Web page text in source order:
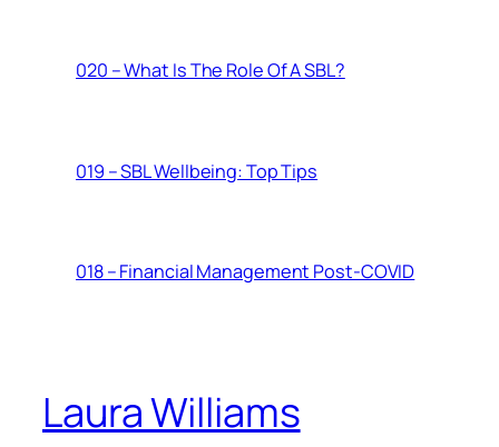
020 – What Is The Role Of A SBL?
019 – SBL Wellbeing: Top Tips
018 – Financial Management Post-COVID
Laura Williams